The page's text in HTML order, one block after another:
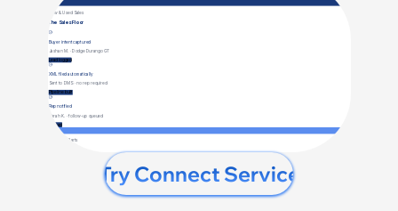
Try Connect Service